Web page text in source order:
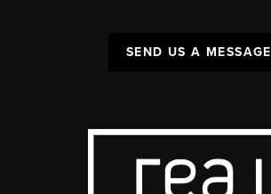
SEND US A MESSAGE